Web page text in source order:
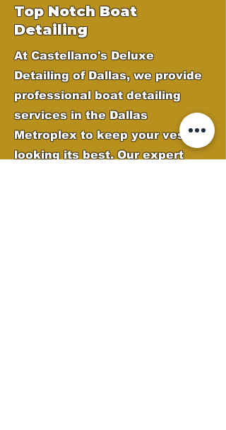
Top Notch Boat
Detailing
At Castellano's Deluxe
Detailing of Dallas, we provide
professional boat detailing
services in the Dallas
Metroplex to keep your vessel
looking its best. Our expert